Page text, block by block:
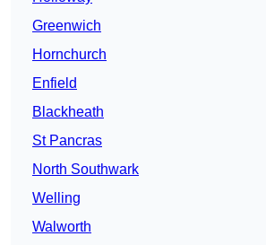
Greenwich
Hornchurch
Enfield
Blackheath
St Pancras
North Southwark
Welling
Walworth